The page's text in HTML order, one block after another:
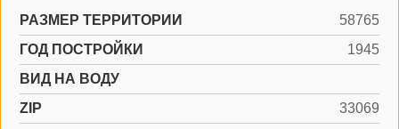
РАЗМЕР ТЕРРИТОРИИ
58765
ГОД ПОСТРОЙКИ
1945
ВИД НА ВОДУ
ZIP
33069